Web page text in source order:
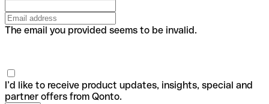
The email you provided seems to be invalid.
I’d like to receive product updates, insights, special and
partner offers from Qonto.